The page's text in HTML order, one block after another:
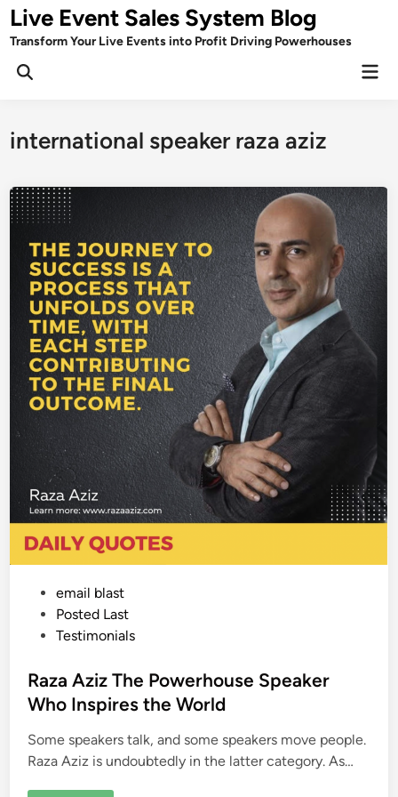
Skip
to
content
Live Event Sales System Blog
Transform Your Live Events into Profit Driving Powerhouses
international speaker raza aziz
e
d
n
email blast
Posted Last
Testimonials
Raza Aziz The Powerhouse Speaker
Who Inspires the World
Some speakers talk, and some speakers move people.
Raza Aziz is undoubtedly in the latter category. As…